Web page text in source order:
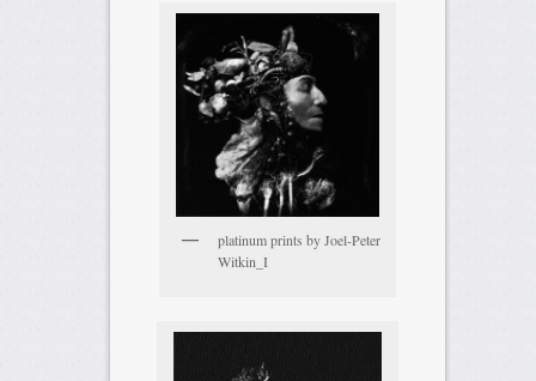
platinum prints by Joel-Peter
Witkin_I